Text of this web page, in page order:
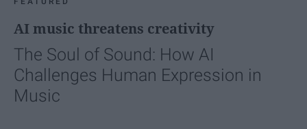
AI music threatens creativity
The Soul of Sound: How AI
Challenges Human Expression in
Music